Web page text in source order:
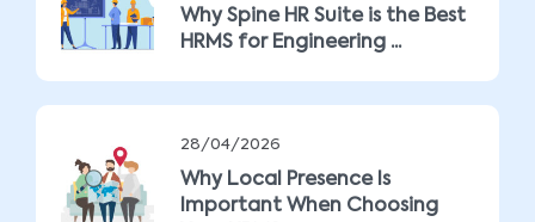
Why Spine HR Suite is the Best
HRMS for Engineering ...
28/04/2026
Why Local Presence Is
Important When Choosing